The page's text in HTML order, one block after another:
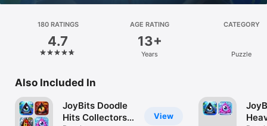
Platform
iPhone
Vision
180 RATINGS
4.7
AGE RATING
13+
Years
CATEGORY
Puzzle
Also Included In
View
JoyBits Doodle
Hits Collectors